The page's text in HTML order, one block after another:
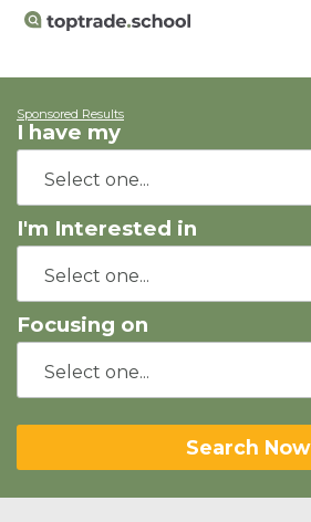
Sponsored Results
I have my
I'm Interested in
Focusing on
Search Now